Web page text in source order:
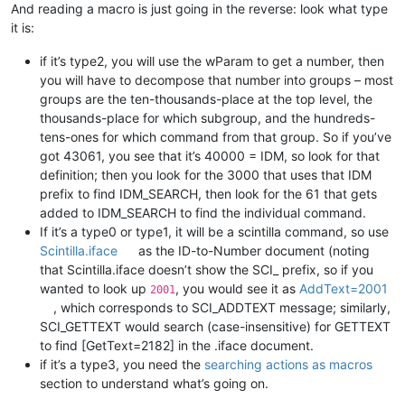
And reading a macro is just going in the reverse: look what type
it is:
if it’s type2, you will use the wParam to get a number, then
you will have to decompose that number into groups – most
groups are the ten-thousands-place at the top level, the
thousands-place for which subgroup, and the hundreds-
tens-ones for which command from that group. So if you’ve
got 43061, you see that it’s 40000 = IDM, so look for that
definition; then you look for the 3000 that uses that IDM
prefix to find IDM_SEARCH, then look for the 61 that gets
added to IDM_SEARCH to find the individual command.
If it’s a type0 or type1, it will be a scintilla command, so use
Scintilla.iface
as the ID-to-Number document (noting
that Scintilla.iface doesn’t show the SCI_ prefix, so if you
wanted to look up 2001, you would see it as AddText=2001
, which corresponds to SCI_ADDTEXT message; similarly,
SCI_GETTEXT would search (case-insensitive) for GETTEXT
to find [GetText=2182] in the .iface document.
if it’s a type3, you need the searching actions as macros
section to understand what’s going on.